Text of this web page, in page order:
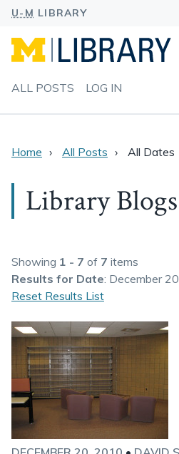
ALL POSTS LOG IN
Home All Posts All Dates
Library Blogs
Showing 1 - 7 of 7 items
Results for Date: December
Reset Results List